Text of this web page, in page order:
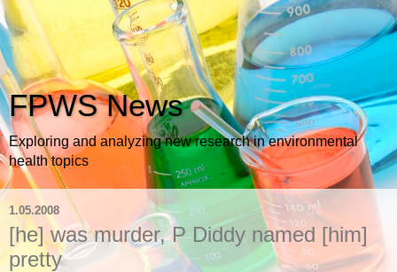
FPWS News
Exploring and analyzing new research in environmental
health topics
1.05.2008
[he] was murder, P Diddy named [him]
pretty